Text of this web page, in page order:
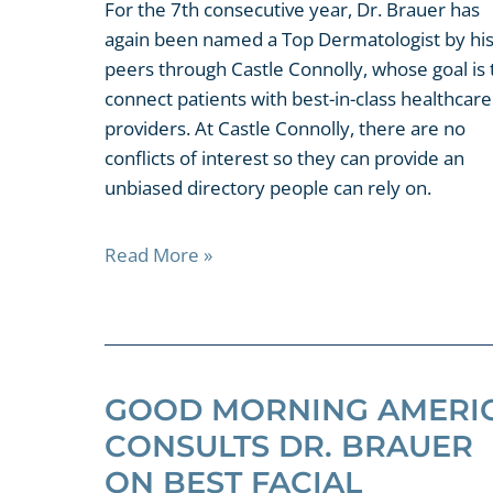
For the 7th consecutive year, Dr. Brauer has
again been named a Top Dermatologist by his
peers through Castle Connolly, whose goal is
connect patients with best-in-class healthcare
providers. At Castle Connolly, there are no
conflicts of interest so they can provide an
unbiased directory people can rely on.
Read More »
GOOD MORNING
CONSULTS DR. BRAUER
ON BEST FACIAL